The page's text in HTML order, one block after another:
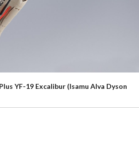
YF-19 Excalibur (Isamu Alva Dyson